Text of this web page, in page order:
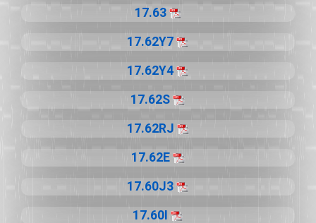
17.63
17.62Y7
17.62Y4
17.62S
17.62RJ
17.62E
17.60J3
17.60I